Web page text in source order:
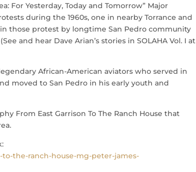
For Yesterday, Today and Tomorrow” Major
during the 1960s, one in nearby Torrance and
those protest by longtime San Pedro community
and hear Dave Arian’s stories in SOLAHA Vol. I at
African-American aviators who served in
moved to San Pedro in his early youth and
From East Garrison To The Ranch House that
the-ranch-house-mg-peter-james-